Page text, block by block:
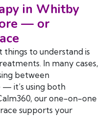
in Whitby
— or
to understand is
In many cases,
between
it’s using both
our one-on-one
supports your